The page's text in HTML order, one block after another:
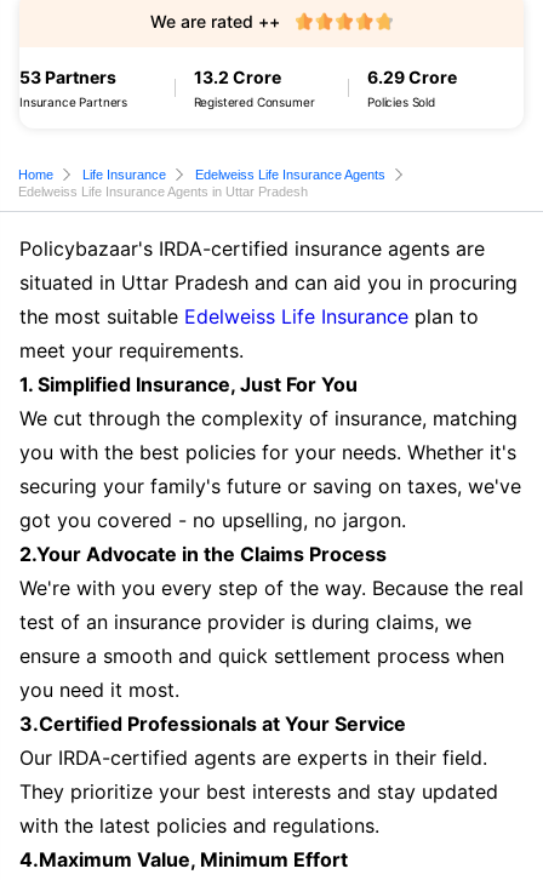
53 Partners
Insurance Partners
13.2 Crore
Registered Consumer
6.29 Crore
Policies Sold
We are rated ++
Home Life Insurance
Edelweiss Life Insurance Agents
Edelweiss Life Insurance Agents in Uttar Pradesh
Policybazaar's IRDA-certified insurance agents are
situated in Uttar Pradesh and can aid you in procuring
the most suitable Edelweiss Life Insurance plan to
meet your requirements.
1. Simplified Insurance, Just For You
We cut through the complexity of insurance, matching
you with the best policies for your needs. Whether it's
securing your family's future or saving on taxes, we've
got you covered - no upselling, no jargon.
2.Your Advocate in the Claims Process
We're with you every step of the way. Because the real
test of an insurance provider is during claims, we
ensure a smooth and quick settlement process when
you need it most.
3.Certified Professionals at Your Service
Our IRDA-certified agents are experts in their field.
They prioritize your best interests and stay updated
with the latest policies and regulations.
4.Maximum Value, Minimum Effort